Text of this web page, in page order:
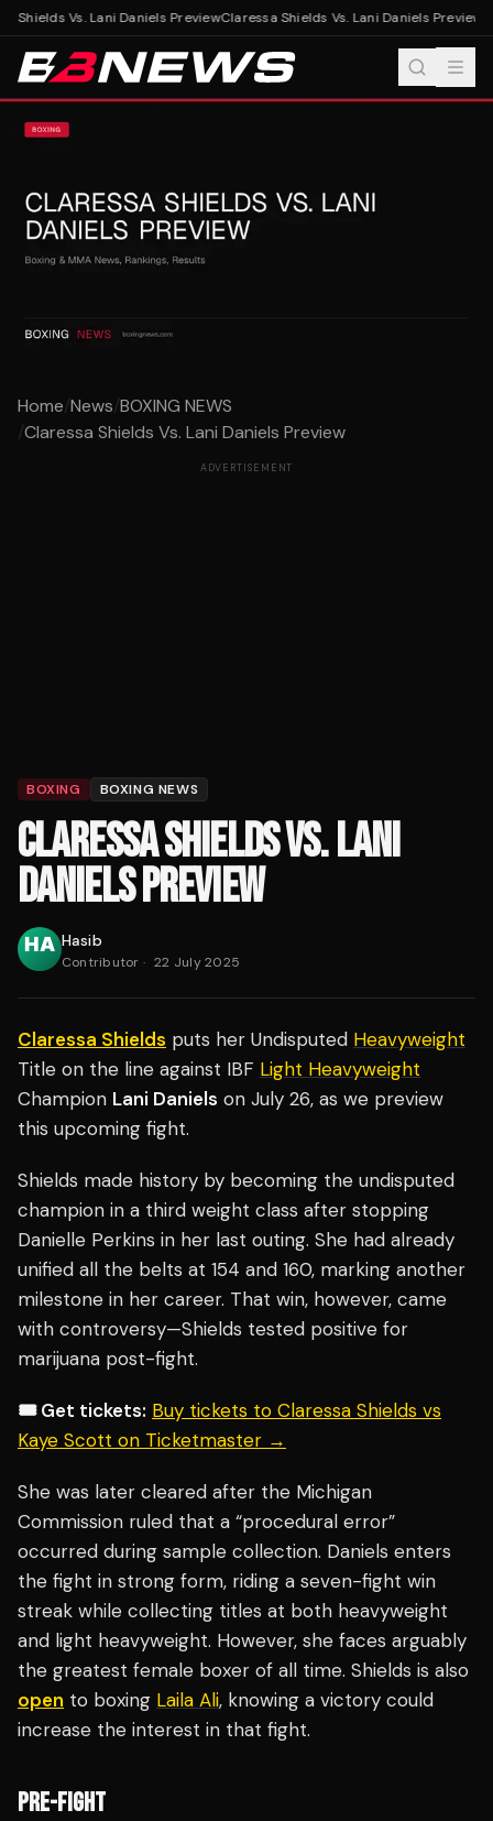
Shields Vs. Lani Daniels PreviewClaressa Shields Vs. Lani Daniels Preview
Home/News/BOXING NEWS
/Claressa Shields Vs. Lani Daniels Preview
ADVERTISEMENT
BOXING BOXING NEWS
CLARESSA SHIELDS VS. LANI
DANIELS PREVIEW
Hasib
Contributor · 22 July 2025
Claressa Shields puts her Undisputed Heavyweight
Title on the line against IBF Light Heavyweight
Champion Lani Daniels on July 26, as we preview
this upcoming fight.
Shields made history by becoming the undisputed
champion in a third weight class after stopping
Danielle Perkins in her last outing. She had already
unified all the belts at 154 and 160, marking another
milestone in her career. That win, however, came
with controversy—Shields tested positive for
marijuana post-fight.
🎟️ Get tickets: Buy tickets to Claressa Shields vs
Kaye Scott on Ticketmaster →
She was later cleared after the Michigan
Commission ruled that a “procedural error”
occurred during sample collection. Daniels enters
the fight in strong form, riding a seven-fight win
streak while collecting titles at both heavyweight
and light heavyweight. However, she faces arguably
the greatest female boxer of all time. Shields is also
open to boxing Laila Ali, knowing a victory could
increase the interest in that fight.
PRE-FIGHT